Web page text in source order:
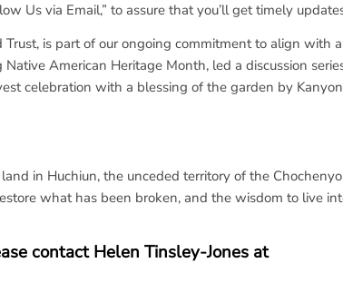
Us via Email,” to assure that you’ll get timely
Trust, is part of our ongoing commitment to align with
American Heritage Month, led a discussion
celebration with a blessing of the garden by
in Huchiun, the unceded territory of the
what has been broken, and the wisdom to live
contact Helen Tinsley-Jones at